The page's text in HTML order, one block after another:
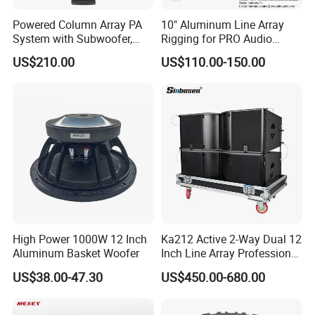
Powered Column Array PA
System with Subwoofer,
Bluetooth Streaming,
Adjustable Height Tower
US$210.00
10" Aluminum Line Array
Rigging for PRO Audio
Speaker (066)
US$110.00-150.00
High Power 1000W 12 Inch
Aluminum Basket Woofer
US$38.00-47.30
Ka212 Active 2-Way Dual 12
Inch Line Array Professional
Audio Stage Equipment
US$450.00-680.00